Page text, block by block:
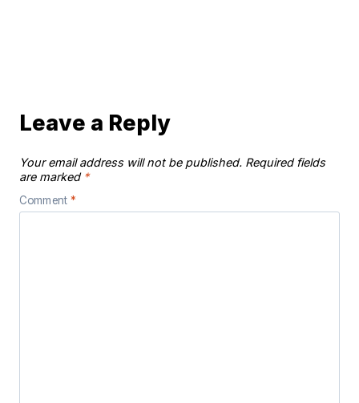
Leave a Reply
Your email address will not be published. Required fields
are marked *
Comment *